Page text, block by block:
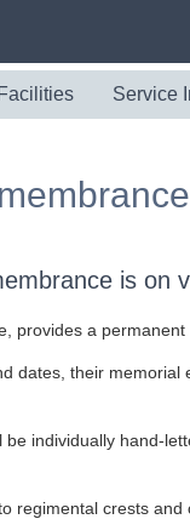
Facilities Service
is on
provides a
dates, their
be individually hand-
regimental crests